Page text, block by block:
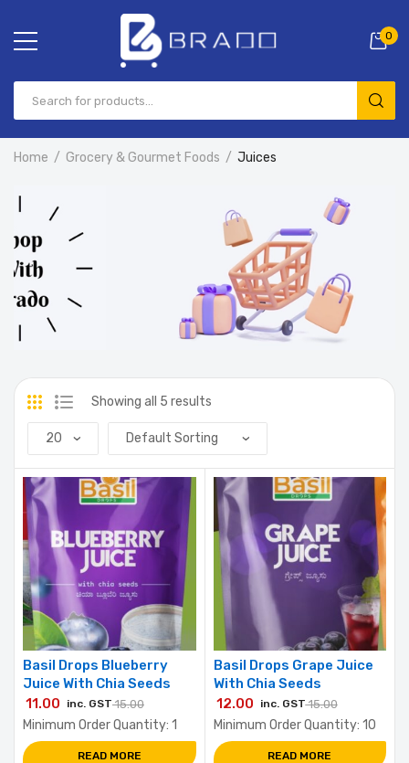
0
Home Grocery & Gourmet Foods Juices
Showing all 5 results
Basil Drops Blueberry
Juice With Chia Seeds
15.00
11.00 inc. GST
Minimum Order Quantity: 1
READ MORE
Basil Drops Grape Juice
With Chia Seeds
15.00
12.00 inc. GST
Minimum Order Quantity: 10
READ MORE